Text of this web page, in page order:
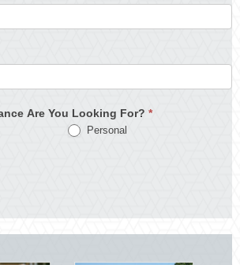
Are You Looking For? *
Personal